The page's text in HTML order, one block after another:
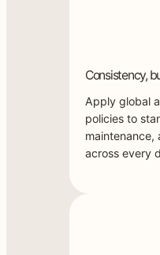
Consistency,
Apply global
policies to
maintenance,
across every